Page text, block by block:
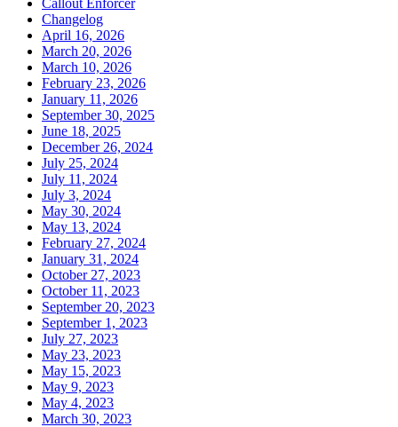
Changelog
April 16, 2026
March 20, 2026
March 10, 2026
February 23, 2026
January 11, 2026
September 30, 2025
June 18, 2025
December 26, 2024
July 25, 2024
July 11, 2024
July 3, 2024
May 30, 2024
May 13, 2024
February 27, 2024
January 31, 2024
October 27, 2023
October 11, 2023
September 20, 2023
September 1, 2023
July 27, 2023
May 23, 2023
May 15, 2023
May 9, 2023
May 4, 2023
March 30, 2023